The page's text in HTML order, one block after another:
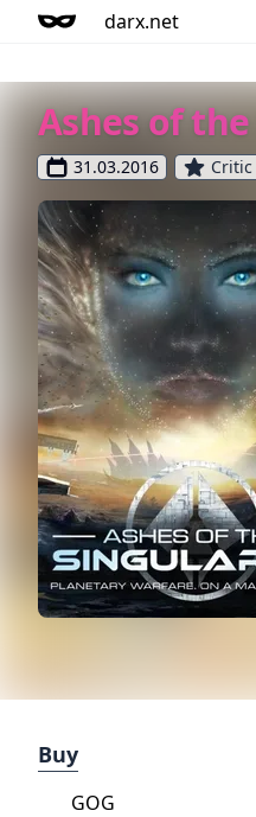
darx.net
Ashes of
31.03.2016
Buy
GOG